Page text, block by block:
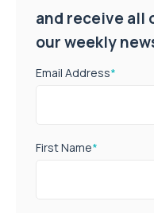
and receive all
our weekly
Email Address*
First Name*